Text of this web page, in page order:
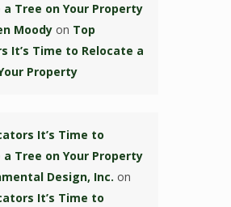
a Tree on Your Property
Moody on Top
It’s Time to Relocate a
Property
It’s Time to
a Tree on Your Property
Design, Inc. on
It’s Time to